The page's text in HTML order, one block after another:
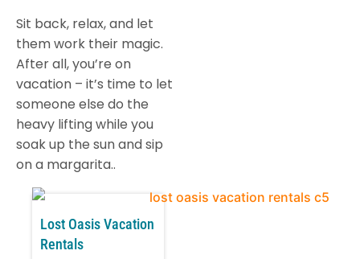
Sit back, relax, and let
them work their magic.
After all, you’re on
vacation – it’s time to let
someone else do the
heavy lifting while you
soak up the sun and sip
on a margarita..
Lost Oasis Vacation
Rentals